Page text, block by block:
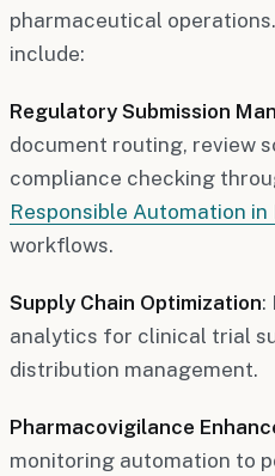
pharmaceutical
include:
Regulatory Submission
document routing, review
compliance checking
Responsible Automation
workflows.
Supply Chain Optimization:
analytics for clinical trial
distribution management.
Pharmacovigilance
monitoring automation to